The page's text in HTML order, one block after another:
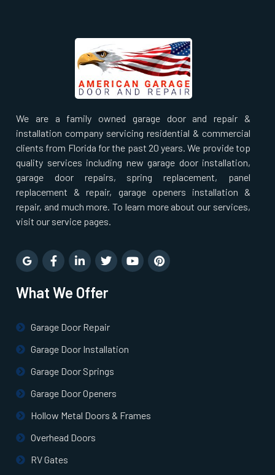
Newburyport, MA
Newton Centre, MA
Newton Highlands, MA
Newton Lower Falls, MA
Newton Upper Falls, MA
North Andover, MA
North Billerica, MA
North Chelmsford, MA
We are a family owned garage door and repair &
installation company servicing residential & commercial
clients from Florida for the past 20 years. We provide top
quality services including new garage door installation,
garage door repairs, spring replacement, panel
replacement & repair, garage openers installation &
repair, and much more. To learn more about our services,
visit our service pages.
What We Offer
Garage Door Repair
Garage Door Installation
Garage Door Springs
Garage Door Openers
Hollow Metal Doors & Frames
Overhead Doors
RV Gates